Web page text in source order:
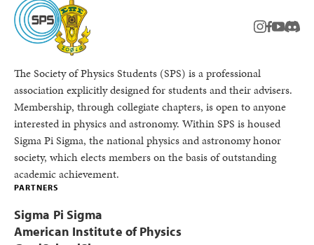
instagram
facebook
youtube
The Society of Physics Students (SPS) is a professional
association explicitly designed for students and their advisers.
Membership, through collegiate chapters, is open to anyone
interested in physics and astronomy. Within SPS is housed
Sigma Pi Sigma, the national physics and astronomy honor
society, which elects members on the basis of outstanding
academic achievement.
PARTNERS
Sigma Pi Sigma
American Institute of Physics